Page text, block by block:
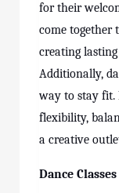
for their
come together
creating
Additionally,
way to stay fit.
flexibility,
a creative
Dance